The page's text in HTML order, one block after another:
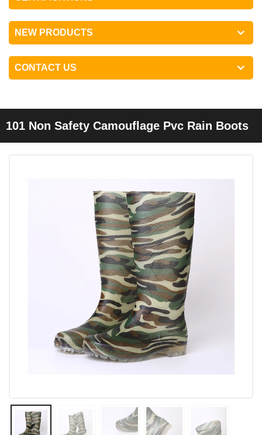
NEW PRODUCTS
CONTACT US
101 Non Safety Camouflage Pvc Rain Boots